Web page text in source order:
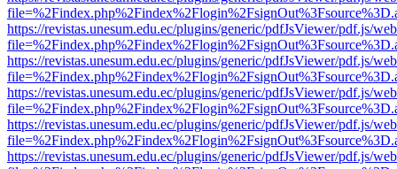
https://revistas.unesum.edu.ec/plugins/generic/pdfJsViewer/pdf.js/
https://revistas.unesum.edu.ec/plugins/generic/pdfJsViewer/pdf.js/
https://revistas.unesum.edu.ec/plugins/generic/pdfJsViewer/pdf.js/
https://revistas.unesum.edu.ec/plugins/generic/pdfJsViewer/pdf.js/
https://revistas.unesum.edu.ec/plugins/generic/pdfJsViewer/pdf.js/